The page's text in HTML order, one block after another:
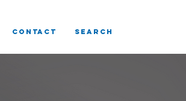
CONTACT SEARCH